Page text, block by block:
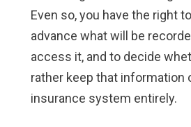
Even so, you have the right
advance what will be
access it, and to decide
rather keep that information
insurance system entirely.